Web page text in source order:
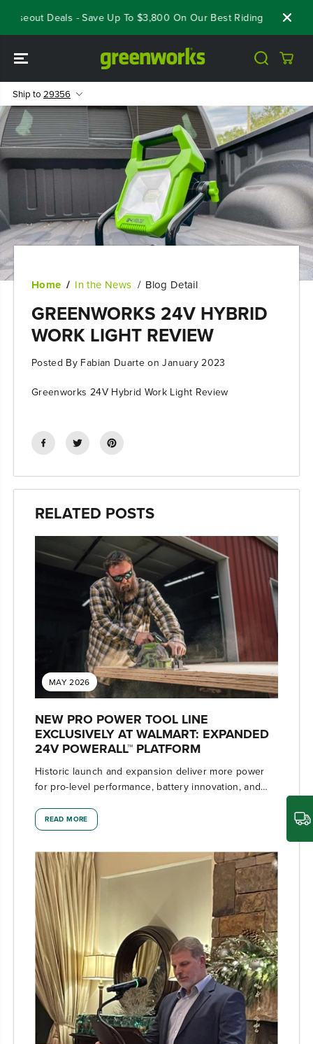
CONTENT
Deals - Save Up To $3,800 On Our Best Riding Mowers!
Ship to 29356
Home In the News Blog Detail
GREENWORKS 24V HYBRID
WORK LIGHT REVIEW
Posted By Fabian Duarte onJanuary 2023
Greenworks 24V Hybrid Work Light Review
RELATED POSTS
MAY 2026
NEW PRO POWER TOOL LINE
EXCLUSIVELY AT WALMART: EXPANDED
24V POWERALL™ PLATFORM
Historic launch and expansion deliver more power
for pro-level performance, battery innovation, and
READ MORE